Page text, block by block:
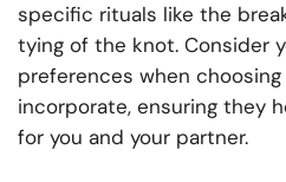
specific rituals like the
tying of the knot. Consider
preferences when
incorporate, ensuring they
for you and your partner.